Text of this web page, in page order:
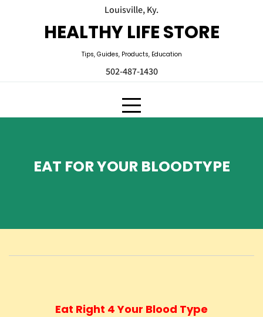
Louisville, Ky.
HEALTHY LIFE STORE
Tips, Guides, Products, Education
502-487-1430
EAT FOR YOUR BLOODTYPE
Eat Right 4 Your Blood Type